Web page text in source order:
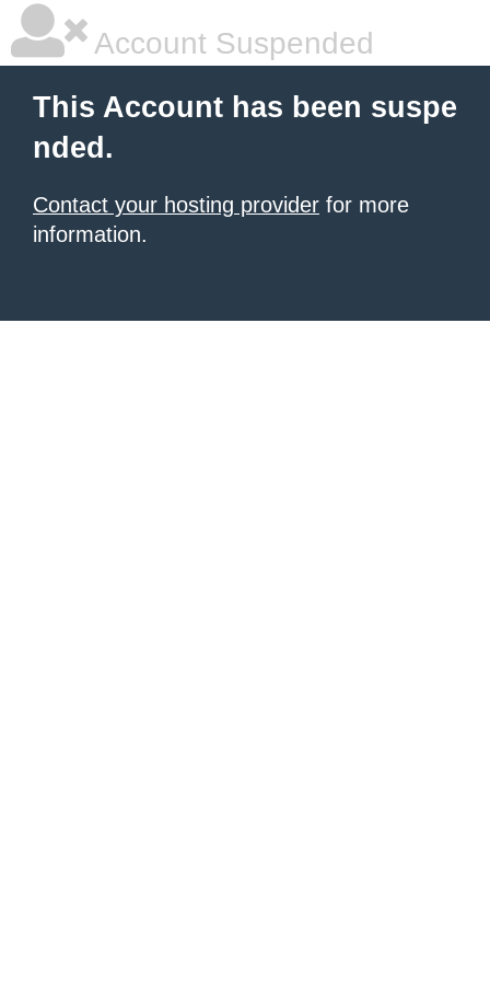
Account Suspended
This Account has been suspe
nded.
Contact your hosting provider for more
information.